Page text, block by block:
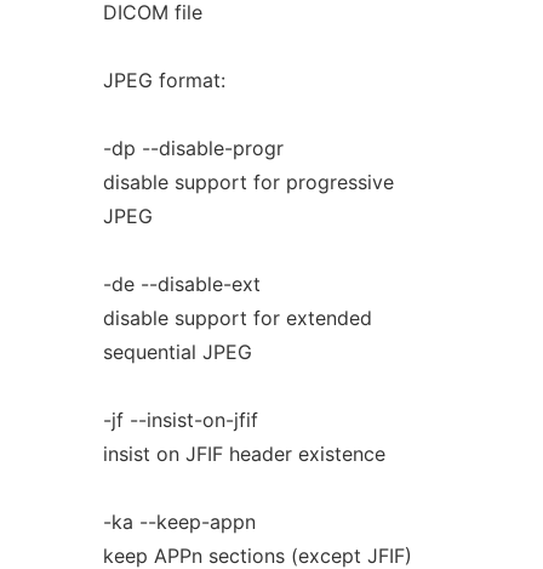
DICOM file
JPEG format:
-dp --disable-progr
disable support for progressive
JPEG
-de --disable-ext
disable support for extended
sequential JPEG
-jf --insist-on-jfif
insist on JFIF header existence
-ka --keep-appn
keep APPn sections (except JFIF)